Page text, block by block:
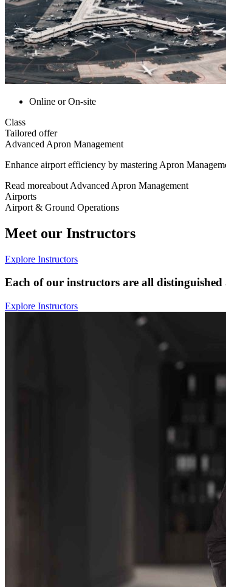
Online or On-site
Class
Tailored offer
Advanced Apron Management
Enhance airport efficiency by mastering Apron
Read moreabout Advanced Apron Management
Airports
Airport & Ground Operations
Meet our Instructors
Explore Instructors
Each of our instructors are all
Explore Instructors